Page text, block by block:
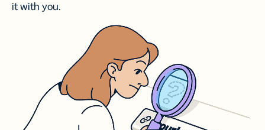
it with you.